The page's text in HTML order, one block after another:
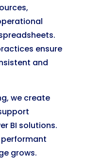
ensure
and
we create
BI solutions.
performant
grows.